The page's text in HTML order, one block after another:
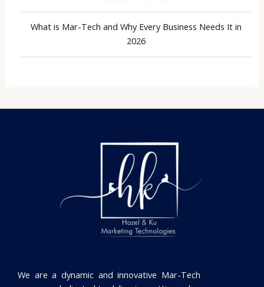
What is Mar-Tech and Why Every Business Needs It in
2026
We are a dynamic and innovative Mar-Tech